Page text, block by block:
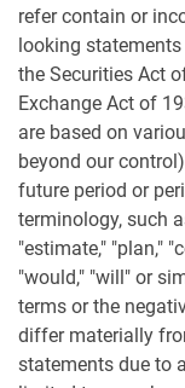
refer contain or
looking
the Securities Act
Exchange Act of
are based on
beyond our
future period or
terminology, such
"estimate," "plan,"
"would," "will" or
terms or the
differ materially
statements due to